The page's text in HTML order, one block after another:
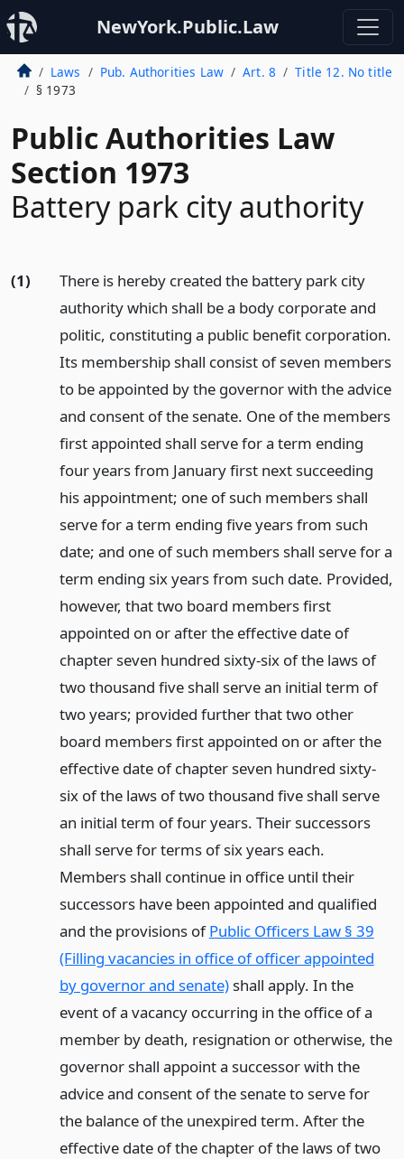
NewYork.Public.Law
Laws Pub. Authorities Law Art. 8
Title 12. No title
§ 1973
Public Authorities Law
Section 1973
Battery park city authority
(1)
There is hereby created the battery park city
authority which shall be a body corporate and
politic, constituting a public benefit corporation.
Its membership shall consist of seven members
to be appointed by the governor with the advice
and consent of the senate. One of the members
first appointed shall serve for a term ending
four years from January first next succeeding
his appointment; one of such members shall
serve for a term ending five years from such
date; and one of such members shall serve for a
term ending six years from such date. Provided,
however, that two board members first
appointed on or after the effective date of
chapter seven hundred sixty-six of the laws of
two thousand five shall serve an initial term of
two years; provided further that two other
board members first appointed on or after the
effective date of chapter seven hundred sixty-
six of the laws of two thousand five shall serve
an initial term of four years. Their successors
shall serve for terms of six years each.
Members shall continue in office until their
successors have been appointed and qualified
and the provisions ofPublic Officers Law § 39
(Filling vacancies in office of officer appointed
by governor and senate)shall apply. In the
event of a vacancy occurring in the office of a
member by death, resignation or otherwise, the
governor shall appoint a successor with the
advice and consent of the senate to serve for
the balance of the unexpired term. After the
effective date of the chapter of the laws of two